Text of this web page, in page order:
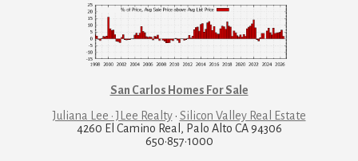
San Carlos Homes For Sale
Juliana Lee · JLee Realty· Silicon Valley Real Estate
4260 El Camino Real, Palo Alto CA 94306
650·857·1000